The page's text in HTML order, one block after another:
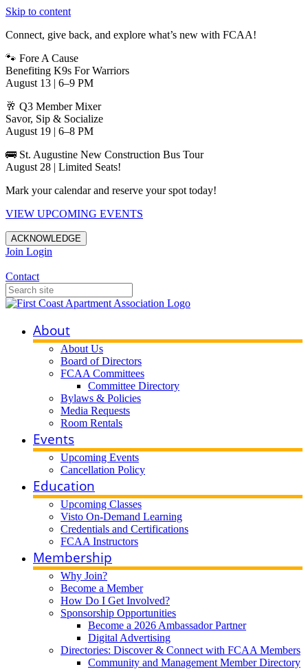
Skip to content
Connect, give back, and explore what’s new with FCAA!
🐾 Fore A Cause
Benefiting K9s For Warriors
August 13 | 6–9 PM
🥂 Q3 Member Mixer
Savor, Sip & Socialize
August 19 | 6–8 PM
🚌 St. Augustine New Construction Bus Tour
August 28 | Limited Seats!
Mark your calendar and reserve your spot today!
VIEW UPCOMING EVENTS
ACKNOWLEDGE
Join Login
Contact
About
About Us
Board of Directors
FCAA Committees
Committee Directory
Bylaws & Policies
Media Requests
Room Rentals
Events
Upcoming Events
Cancellation Policy
Education
Upcoming Classes
Visto On-Demand Learning
Credentials and Certifications
FCAA Instructors
Membership
Why Join?
Become a Member
How Do I Get Involved?
Sponsorship Opportunities
Become a 2026 Ambassador Partner
Digital Advertising
Directories: Discover & Connect with FCAA Members
Community and Management Member Directory